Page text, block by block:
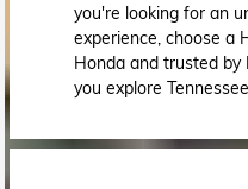
you're looking for an
experience, choose a
Honda and trusted by
you explore